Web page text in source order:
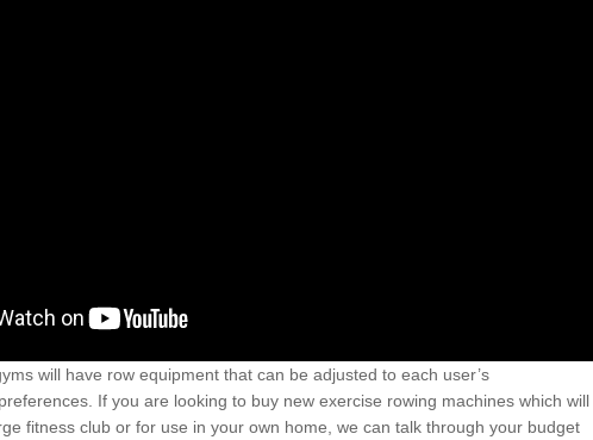
will have row equipment that can be adjusted to each user’s
If you are looking to buy new exercise rowing machines which will
fitness club or for use in your own home, we can talk through your budget